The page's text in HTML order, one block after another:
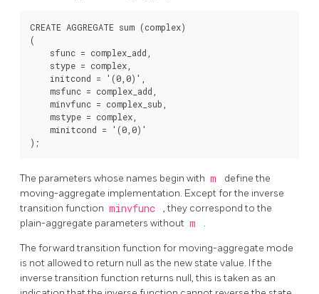
CREATE AGGREGATE sum (complex)
(
    sfunc = complex_add,
    stype = complex,
    initcond = '(0,0)',
    msfunc = complex_add,
    minvfunc = complex_sub,
    mstype = complex,
    minitcond = '(0,0)'
The parameters whose names begin with m
define the
moving-aggregate implementation. Except for the inverse
transition function minvfunc
, they correspond to the
plain-aggregate parameters without m .
The forward transition function for moving-aggregate mode
is not allowed to return null as the new state value. If the
inverse transition function returns null, this is taken as an